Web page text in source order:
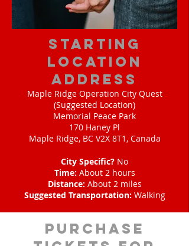
starting
location
address
Maple Ridge Operation City Quest
(Suggested Location)
Memorial Peace Park
170 Haney Pl
Maple Ridge, BC V2X 8T1, Canada
City Specific? No
Time: About 2 hours
Distance: About 2 miles
Suggested Transportation: Walking
Purchase